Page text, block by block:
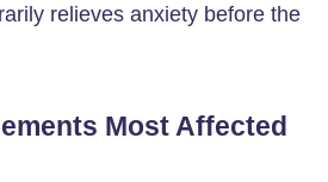
relieves anxiety before the
Most Affected